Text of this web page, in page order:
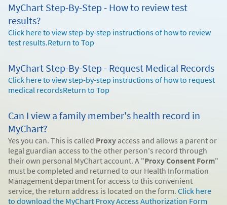
MyChart Step-By-Step - How to review test
results?
Click here to view step-by-step instructions of how to review
test results.Return to Top
MyChart Step-By-Step - Request Medical Records
Click here to view step-by-step instructions of how to request
medical recordsReturn to Top
Can I view a family member's health record in
MyChart?
Yes you can. This is called Proxy access and allows a parent or
legal guardian access to the other person's record through
their own personal MyChart account. A "Proxy Consent Form"
must be completed and returned to our Health Information
Management department for access to this convenient
service, the return address is located on the form. Click here
to download the MyChart Proxy Access Authorization Form